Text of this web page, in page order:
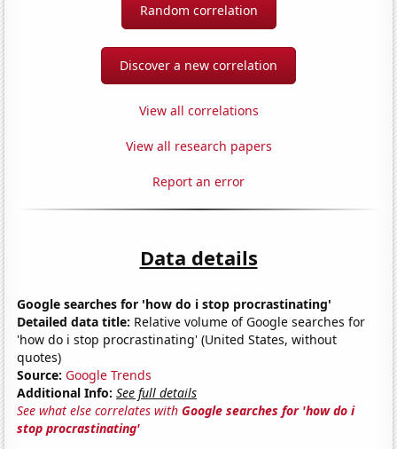
Random correlation
Discover a new correlation
View all correlations
View all research papers
Report an error
Data details
Google searches for 'how do i stop procrastinating'
Detailed data title: Relative volume of Google searches for
'how do i stop procrastinating' (United States, without
quotes)
Source: Google Trends
Additional Info: See full details
See what else correlates withGoogle searches for 'how do i
stop procrastinating'